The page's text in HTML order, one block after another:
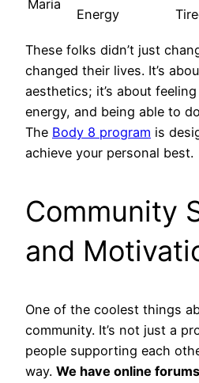
Maria
Energy
These folks didn’t just
changed their lives. It’s
aesthetics; it’s about
energy, and being able to
The Body 8 program is
achieve your personal best.
Community
and
One of the coolest things
community. It’s not just a
people supporting each
way. We have online